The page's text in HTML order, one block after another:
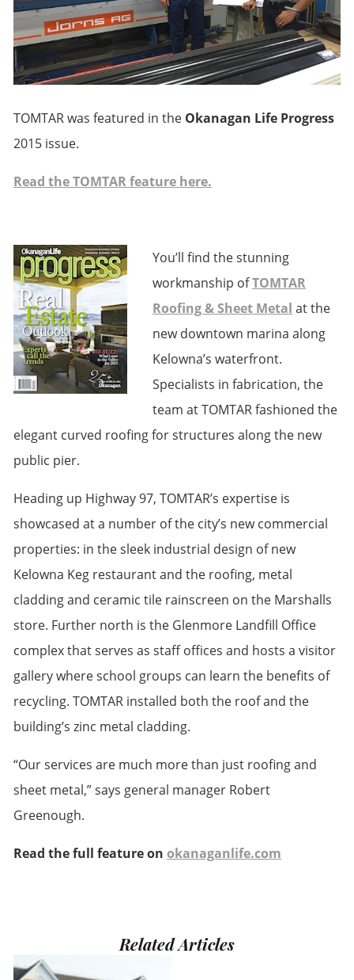
TOMTAR was featured in the Okanagan Life Progress
2015 issue.
Read the TOMTAR feature here.
You’ll find the stunning
workmanship ofTOMTAR
Roofing & Sheet Metal at the
new downtown marina along
Kelowna’s waterfront.
Specialists in fabrication, the
team at TOMTAR fashioned the
elegant curved roofing for structures along the new
public pier.
Heading up Highway 97, TOMTAR’s expertise is
showcased at a number of the city’s new commercial
properties: in the sleek industrial design of new
Kelowna Keg restaurant and the roofing, metal
cladding and ceramic tile rainscreen on the Marshalls
store. Further north is the Glenmore Landfill Office
complex that serves as staff offices and hosts a visitor
gallery where school groups can learn the benefits of
recycling. TOMTAR installed both the roof and the
building’s zinc metal cladding.
“Our services are much more than just roofing and
sheet metal,” says general manager Robert
Greenough.
Read the full feature on okanaganlife.com
Related Articles